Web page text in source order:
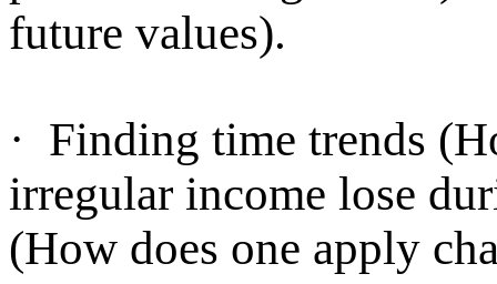
future values).
· Finding time trends
irregular income lose
(How does one apply